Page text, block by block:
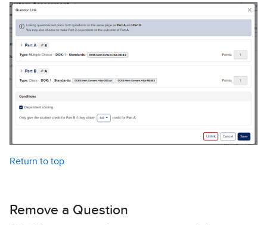
Return to top
Remove a Question